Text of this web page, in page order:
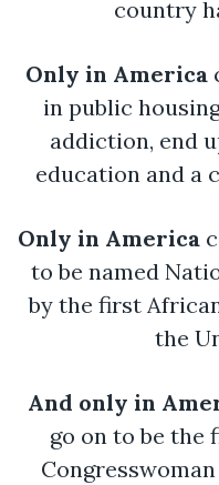
country
Only in America
in public
addiction, end
education and a
Only in America
to be named
by the first
the
And only in
go on to be the